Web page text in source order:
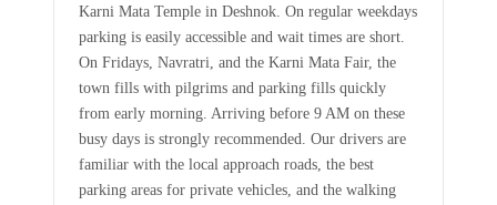
Karni Mata Temple in Deshnok. On regular weekdays
parking is easily accessible and wait times are short.
On Fridays, Navratri, and the Karni Mata Fair, the
town fills with pilgrims and parking fills quickly
from early morning. Arriving before 9 AM on these
busy days is strongly recommended. Our drivers are
familiar with the local approach roads, the best
parking areas for private vehicles, and the walking